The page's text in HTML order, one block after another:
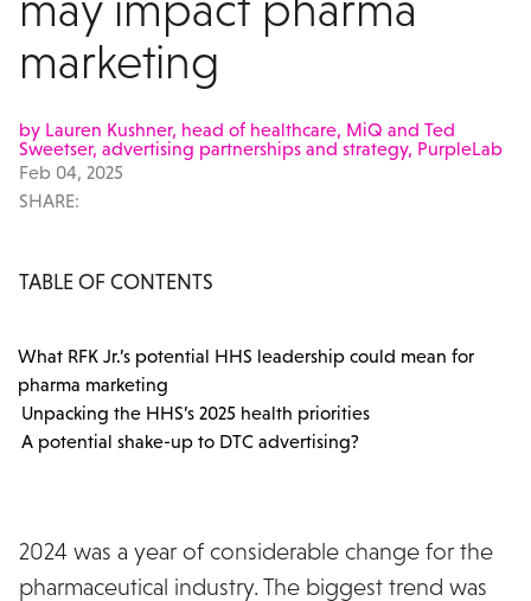
marketing
by Lauren Kushner, head of healthcare, MiQ and Ted
Sweetser, advertising partnerships and strategy, PurpleLab
Feb 04, 2025
SHARE:
TABLE OF CONTENTS
What RFK Jr.’s potential HHS leadership could mean for
pharma marketing
Unpacking the HHS’s 2025 health priorities
A potential shake-up to DTC advertising?
2024 was a year of considerable change for the
pharmaceutical industry. The biggest trend was